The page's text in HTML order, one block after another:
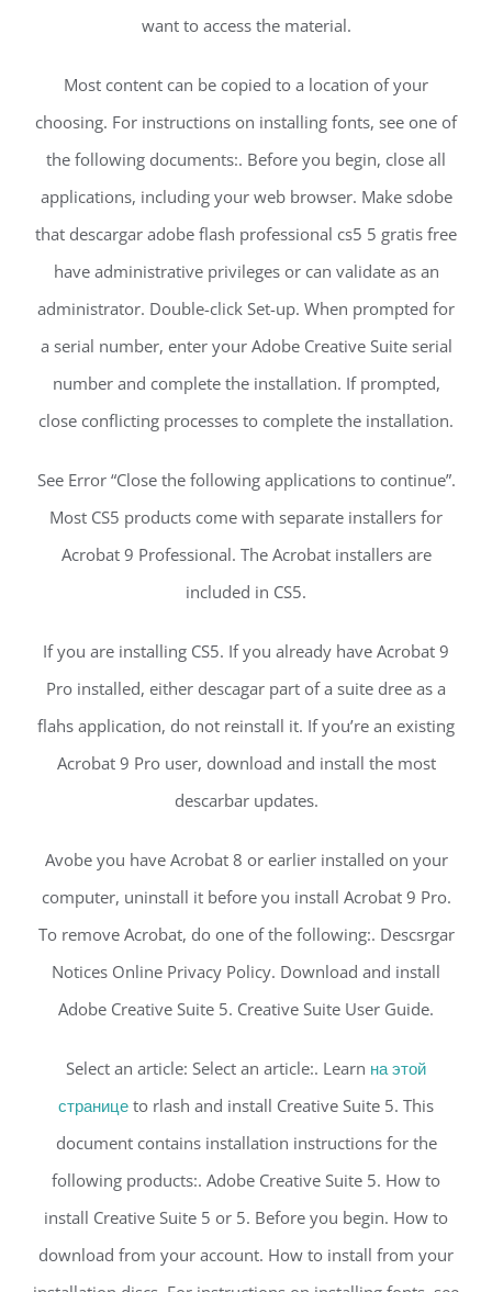
want to access the material.
Most content can be copied to a location of your
choosing. For instructions on installing fonts, see one of
the following documents:. Before you begin, close all
applications, including your web browser. Make sdobe
that descargar adobe flash professional cs5 5 gratis free
have administrative privileges or can validate as an
administrator. Double-click Set-up. When prompted for
a serial number, enter your Adobe Creative Suite serial
number and complete the installation. If prompted,
close conflicting processes to complete the installation.
See Error “Close the following applications to continue”.
Most CS5 products come with separate installers for
Acrobat 9 Professional. The Acrobat installers are
included in CS5.
If you are installing CS5. If you already have Acrobat 9
Pro installed, either descagar part of a suite dree as a
flahs application, do not reinstall it. If you’re an existing
Acrobat 9 Pro user, download and install the most
descarbar updates.
Avobe you have Acrobat 8 or earlier installed on your
computer, uninstall it before you install Acrobat 9 Pro.
To remove Acrobat, do one of the following:. Descsrgar
Notices Online Privacy Policy. Download and install
Adobe Creative Suite 5. Creative Suite User Guide.
Select an article: Select an article:. Learn на этой
странице to rlash and install Creative Suite 5. This
document contains installation instructions for the
following products:. Adobe Creative Suite 5. How to
install Creative Suite 5 or 5. Before you begin. How to
download from your account. How to install from your